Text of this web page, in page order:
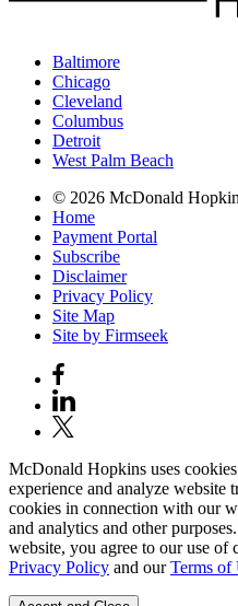
Baltimore
Chicago
Cleveland
Columbus
Detroit
West Palm Beach
© 2026 McDonald
Home
Payment Portal
Subscribe
Disclaimer
Privacy Policy
Site Map
Site by Firmseek
McDonald Hopkins uses
experience and analyze website
cookies in connection with our
and analytics and other
website, you agree to our use of
Privacy Policy and ourTerms of